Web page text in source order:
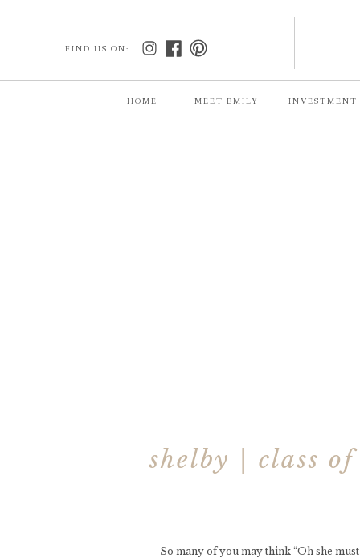
FIND US ON:
HOME MEET EMILY INVESTMENT
shelby | class
So many of you may think “Oh she